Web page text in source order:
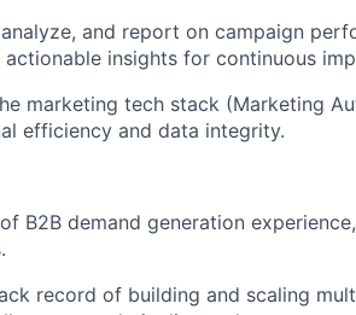
and report on campaign
insights for continuous
marketing tech stack (Marketing
efficiency and data integrity.
B2B demand generation
record of building and scaling